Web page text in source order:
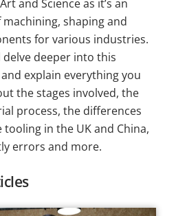
and Science as it’s an
shaping and
for various industries.
delve deeper into this
explain everything you
the stages involved, the
process, the differences
in the UK and China,
errors and more.